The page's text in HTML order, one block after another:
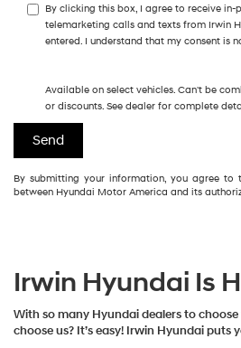
By clicking this box, I agree to receive in-
telemarketing calls and texts from Irwin
entered. I understand that my consent is
Available on select vehicles. Can't be
or discounts. See dealer for complete
By submitting your information, you agree to
between Hyundai Motor America and its
Irwin Hyundai Is
With so many Hyundai dealers to
choose us? It’s easy! Irwin Hyundai puts